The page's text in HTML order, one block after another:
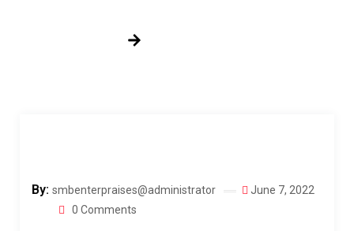
By: smbenterpraises@administrator
June 7, 2022
0 Comments